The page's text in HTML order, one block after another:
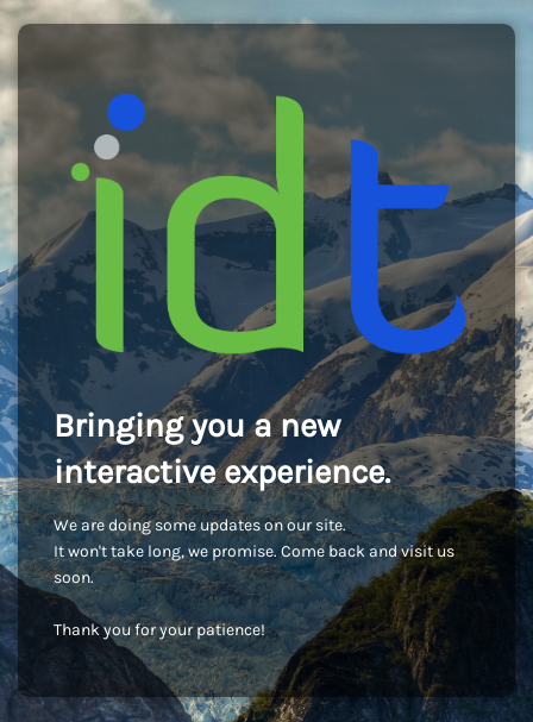
Bringing you a new
interactive experience.
We are doing some updates on our site.
It won't take long, we promise. Come back and visit us
soon.
Thank you for your patience!